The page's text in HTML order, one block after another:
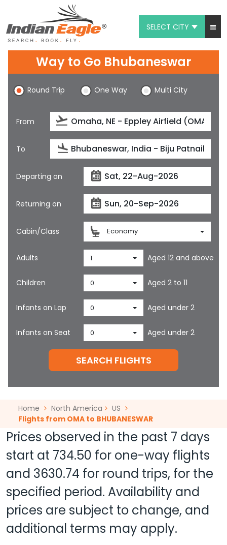
SELECT CITY
Chat
1-800-615-3969
Feedback
$
Way to Go Bhubaneswar
Round Trip One Way Multi City
From
To
Departing on
Returning on
Cabin/Class Economy
Adults 1 Aged 12 and above
Children 0 Aged 2 to 11
Infants on Lap 0 Aged under 2
Infants on Seat 0 Aged under 2
SEARCH FLIGHTS
Home North America
US
Flights from OMA to BHUBANESWAR
Prices observed in the past 7 days
start at 734.50 for one-way flights
and 3630.74 for round trips, for the
specified period. Availability and
prices are subject to change, and
additional terms may apply.